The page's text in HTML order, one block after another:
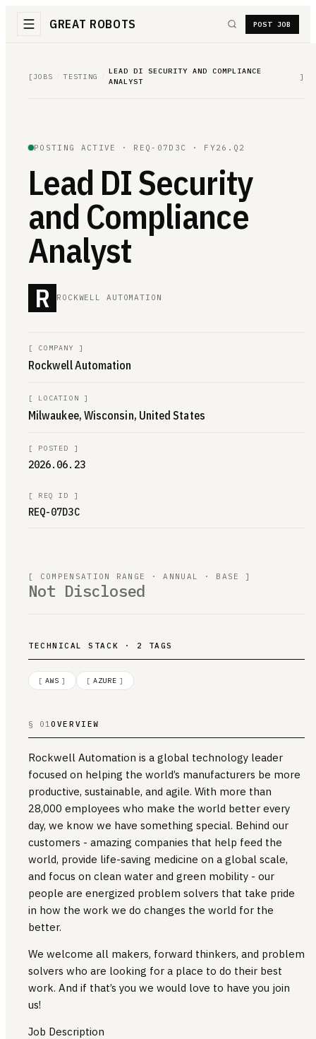
GREAT ROBOTS POST JOB
[ JOBS TESTING
LEAD DI SECURITY AND COMPLIANCE
ANALYST
]
POSTING ACTIVE · REQ-07D3C · FY26.Q2
Lead DI Security
and Compliance
Analyst
R ROCKWELL AUTOMATION
[ COMPANY ]
Rockwell Automation
[ LOCATION ]
Milwaukee, Wisconsin, United States
[ POSTED ]
2026.06.23
[ REQ ID ]
REQ-07D3C
[ COMPENSATION RANGE · ANNUAL · BASE ]
Not Disclosed
TECHNICAL STACK · 2 TAGS
[ AWS ] [ AZURE ]
§ 01OVERVIEW
Rockwell Automation is a global technology leader
focused on helping the world’s manufacturers be more
productive, sustainable, and agile. With more than
28,000 employees who make the world better every
day, we know we have something special. Behind our
customers - amazing companies that help feed the
world, provide life-saving medicine on a global scale,
and focus on clean water and green mobility - our
people are energized problem solvers that take pride
in how the work we do changes the world for the
better.
We welcome all makers, forward thinkers, and problem
solvers who are looking for a place to do their best
work. And if that’s you we would love to have you join
us!
Job Description